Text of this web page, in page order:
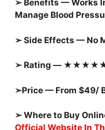
➢ Benefits — Works
Manage Blood
➢ Side Effects — No
➢ Rating —
➢Price — From $49/
➢ Where to Buy
Official Website In